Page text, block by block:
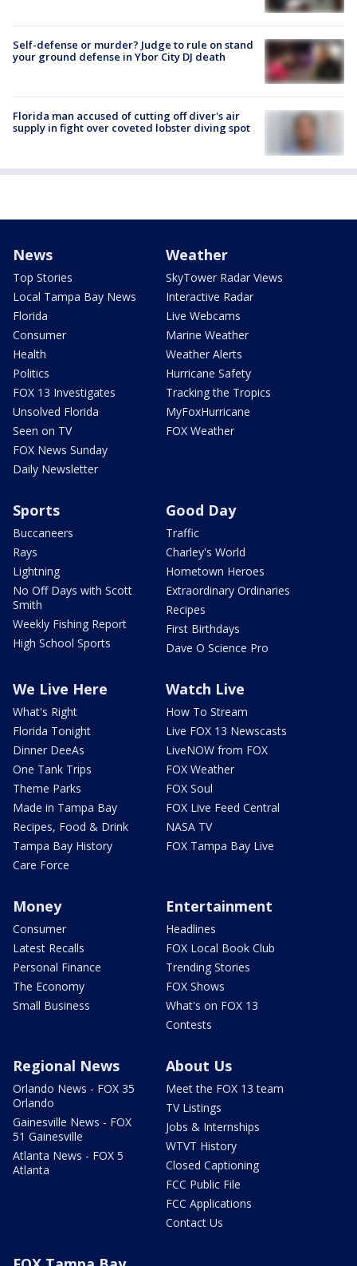
Self-defense or murder? Judge to rule on stand
your ground defense in Ybor City DJ death
Florida man accused of cutting off diver's air
supply in fight over coveted lobster diving spot
News
Top Stories
Local Tampa Bay News
Florida
Consumer
Health
Politics
FOX 13 Investigates
Unsolved Florida
Seen on TV
FOX News Sunday
Daily Newsletter
Weather
SkyTower Radar Views
Interactive Radar
Live Webcams
Marine Weather
Weather Alerts
Hurricane Safety
Tracking the Tropics
MyFoxHurricane
FOX Weather
Sports
Buccaneers
Rays
Lightning
No Off Days with Scott
Smith
Weekly Fishing Report
High School Sports
Good Day
Traffic
Charley's World
Hometown Heroes
Extraordinary Ordinaries
Recipes
First Birthdays
Dave O Science Pro
We Live Here
What's Right
Florida Tonight
Dinner DeeAs
One Tank Trips
Theme Parks
Made in Tampa Bay
Recipes, Food & Drink
Tampa Bay History
Care Force
Watch Live
How To Stream
Live FOX 13 Newscasts
LiveNOW from FOX
FOX Weather
FOX Soul
FOX Live Feed Central
NASA TV
FOX Tampa Bay Live
Money
Consumer
Latest Recalls
Personal Finance
The Economy
Small Business
Entertainment
Headlines
FOX Local Book Club
Trending Stories
FOX Shows
What's on FOX 13
Contests
Regional News
Orlando News - FOX 35
Orlando
Gainesville News - FOX
51 Gainesville
Atlanta News - FOX 5
Atlanta
About Us
Meet the FOX 13 team
TV Listings
Jobs & Internships
WTVT History
Closed Captioning
FCC Public File
FCC Applications
Contact Us